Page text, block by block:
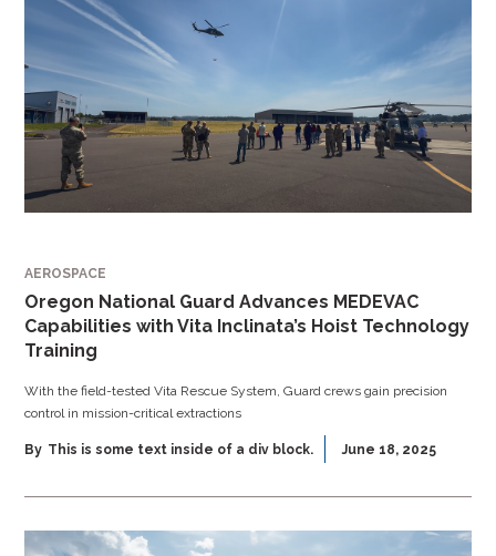
AEROSPACE
Oregon National Guard Advances MEDEVAC
Capabilities with Vita Inclinata’s Hoist Technology
Training
With the field-tested Vita Rescue System, Guard crews gain precision
control in mission-critical extractions
By This is some text inside of a div block. June 18, 2025